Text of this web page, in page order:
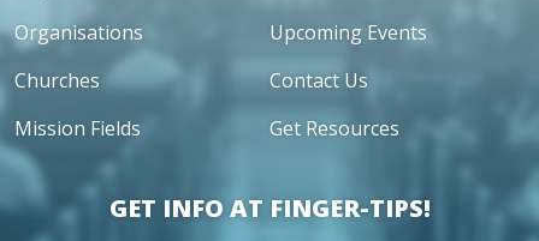
Organisations
Churches
Mission Fields
Upcoming Events
Contact Us
Get Resources
GET INFO AT FINGER-TIPS!